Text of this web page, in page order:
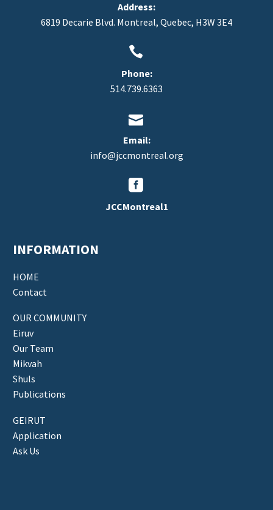
Address:
6819 Decarie Blvd. Montreal, Quebec, H3W 3E4


Phone:
514.739.6363


Email:
info@jccmontreal.org


JCCMontreal1
INFORMATION
HOME
Contact
OUR COMMUNITY
Eiruv
Our Team
Mikvah
Shuls
Publications
GEIRUT
Application
Ask Us